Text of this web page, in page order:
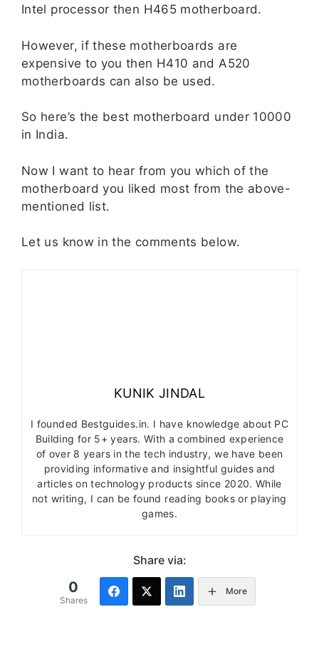
Intel processor then H465 motherboard.
However, if these motherboards are
expensive to you then H410 and A520
motherboards can also be used.
So here’s the best motherboard under 10000
in India.
Now I want to hear from you which of the
motherboard you liked most from the above-
mentioned list.
Let us know in the comments below.
KUNIK JINDAL
I founded Bestguides.in. I have knowledge about PC
Building for 5+ years. With a combined experience
of over 8 years in the tech industry, we have been
providing informative and insightful guides and
articles on technology products since 2020. While
not writing, I can be found reading books or playing
games.
Share via:
0
Shares
More